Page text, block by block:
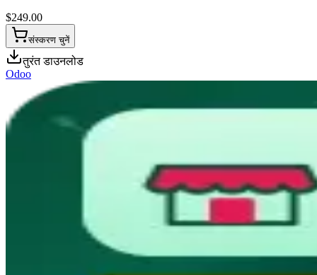
$249.00
संस्करण चुनें
तुरंत डाउनलोड
Odoo